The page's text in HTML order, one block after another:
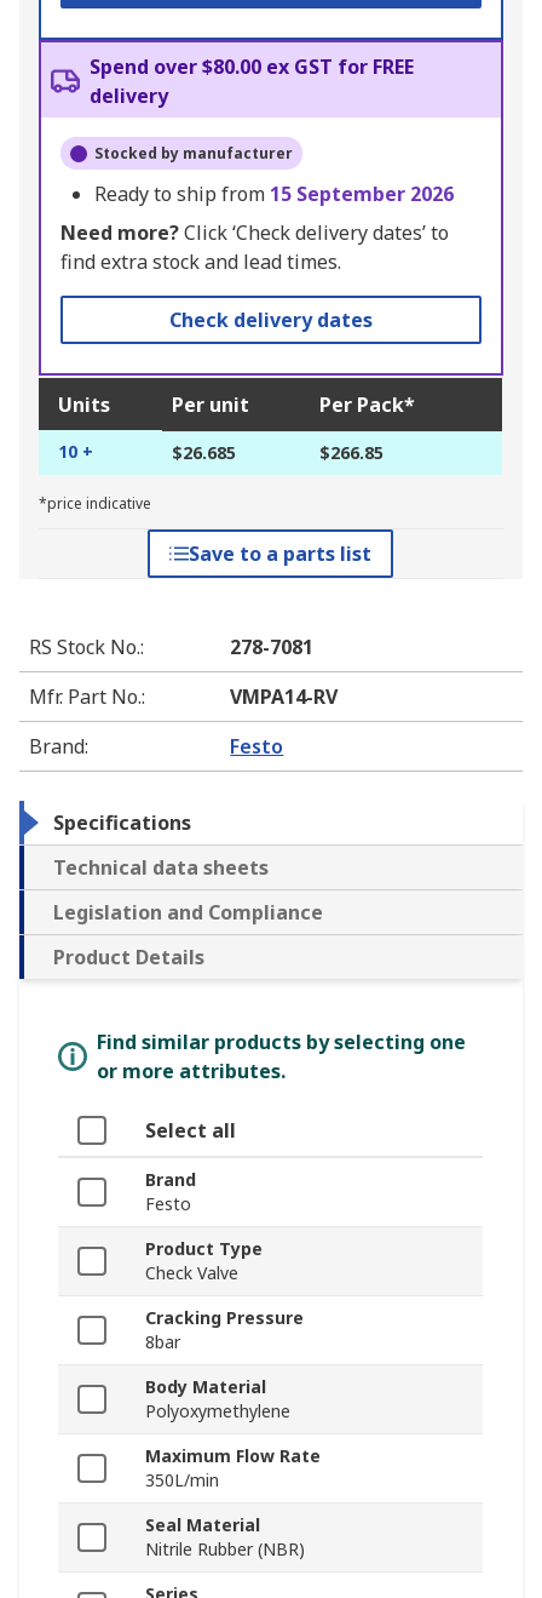
Spend over $80.00 ex GST for FREE
delivery
Stocked by manufacturer
Ready to ship from 15 September 2026
Need more?Click ‘Check delivery dates’ to
find extra stock and lead times.
Check delivery dates
Units Per unit Per Pack*
10 + $26.685 $266.85
*price indicative
Save to a parts list
RS Stock No.:
278-7081
Mfr. Part No.:
VMPA14-RV
Brand: Festo
Specifications
Technical data sheets
Legislation and Compliance
Product Details
Find similar products by selecting one
or more attributes.
Select all
Brand
Festo
Product Type
Check Valve
Cracking Pressure
8bar
Body Material
Polyoxymethylene
Maximum Flow Rate
350L/min
Seal Material
Nitrile Rubber (NBR)